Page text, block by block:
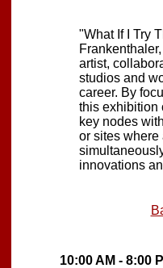
"What If I Try
artist,
studios and
career. By
this exhibition
key nodes
or sites where
innovations
10:00 AM - 8:00